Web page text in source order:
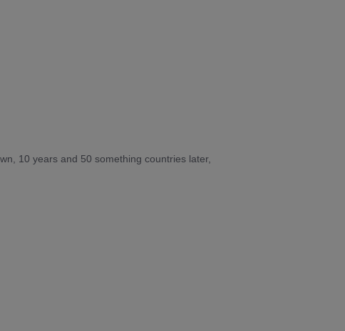
10 years and 50 something countries later,